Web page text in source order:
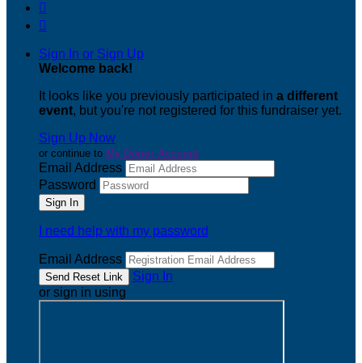


Sign In or Sign Up
Welcome back!
It looks like you previously participated in a different
event, but you're not registered for this fundraiser yet.
Sign Up Now
or continue to My Donor Account
Email Address
Password
I need help with my password
Email Address
Sign In
or sign in using